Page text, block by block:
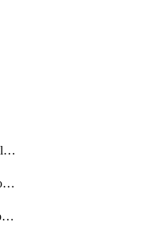
VnicIscsiStaticTargetPolicy
VnicLanConnectivityPolicy
VnicSanConnectivityPolicy